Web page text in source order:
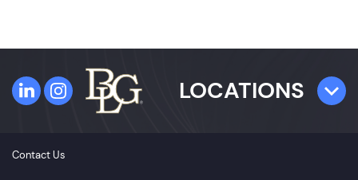
LOCATIONS
4300 W. Cypress Street
Contact Us